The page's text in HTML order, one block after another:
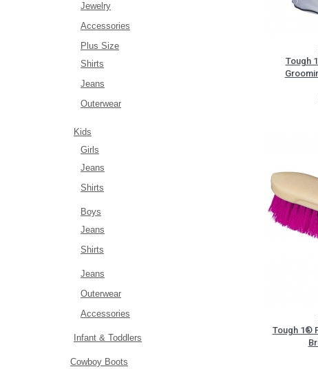
Jewelry
Accessories
Plus Size
Shirts
Jeans
Outerwear
Kids
Girls
Jeans
Shirts
Boys
Jeans
Shirts
Jeans
Outerwear
Accessories
Infant & Toddlers
Cowboy Boots
Tough
Tough 1®